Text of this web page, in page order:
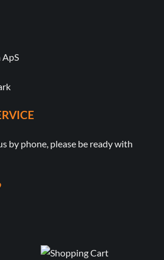
ApS
by phone, please be ready with